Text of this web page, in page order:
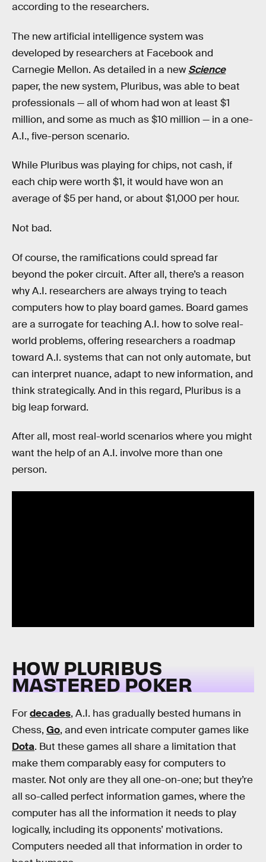
according to the researchers.
The new artificial intelligence system was
developed by researchers at Facebook and
Carnegie Mellon. As detailed in a new Science
paper, the new system, Pluribus, was able to beat
professionals — all of whom had won at least $1
million, and some as much as $10 million — in a one-
A.I., five-person scenario.
While Pluribus was playing for chips, not cash, if
each chip were worth $1, it would have won an
average of $5 per hand, or about $1,000 per hour.
Not bad.
Of course, the ramifications could spread far
beyond the poker circuit. After all, there’s a reason
why A.I. researchers are always trying to teach
computers how to play board games. Board games
are a surrogate for teaching A.I. how to solve real-
world problems, offering researchers a roadmap
toward A.I. systems that can not only automate, but
can interpret nuance, adapt to new information, and
think strategically. And in this regard, Pluribus is a
big leap forward.
After all, most real-world scenarios where you might
want the help of an A.I. involve more than one
person.
HOW PLURIBUS
MASTERED POKER
Fordecades, A.I. has gradually bested humans in
Chess, Go, and even intricate computer games like
Dota. But these games all share a limitation that
make them comparably easy for computers to
master. Not only are they all one-on-one; but they’re
all so-called perfect information games, where the
computer has all the information it needs to play
logically, including its opponents’ motivations.
Computers needed all that information in order to